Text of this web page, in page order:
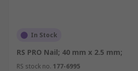
In Stock
RS PRO Nail; 40 mm x 2.5 mm;
RS stock no. 177-6995